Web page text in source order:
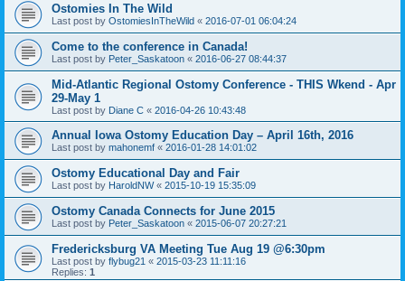
Ostomies In The Wild
Last post by OstomiesInTheWild « 2016-07-01 06:04:24
Come to the conference in Canada!
Last post by Peter_Saskatoon « 2016-06-27 08:44:37
Mid-Atlantic Regional Ostomy Conference - THIS Wkend - Apr
29-May 1
Last post by Diane C « 2016-04-26 10:43:48
Annual Iowa Ostomy Education Day – April 16th, 2016
Last post by mahonemf « 2016-01-28 14:01:02
Ostomy Educational Day and Fair
Last post by HaroldNW« 2015-10-19 15:35:09
Ostomy Canada Connects for June 2015
Last post by Peter_Saskatoon « 2015-06-07 20:27:21
Fredericksburg VA Meeting Tue Aug 19 @6:30pm
Last post by flybug21 « 2015-03-23 11:11:16
Replies: 1